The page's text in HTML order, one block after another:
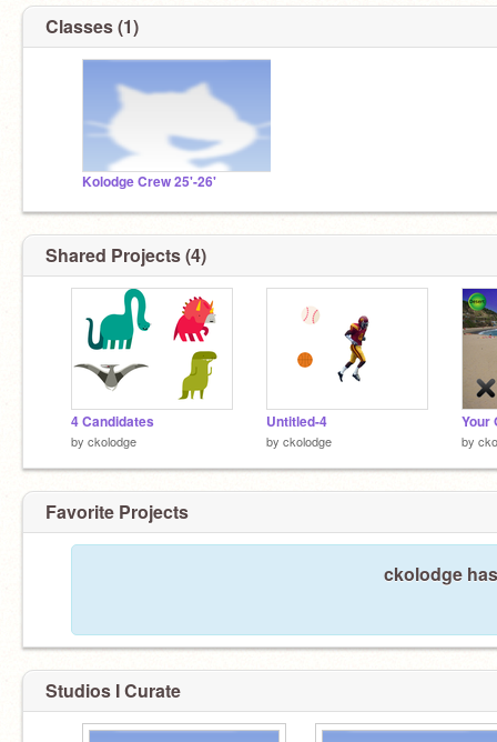
Classes (1)
Kolodge Crew 25'-26'
Shared Projects (4)
4 Candidates
by ckolodge
Untitled-4
by ckolodge by
Favorite Projects
ckolodge
Studios I Curate